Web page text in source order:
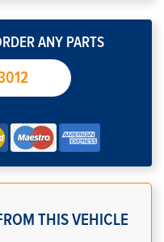
ANY PARTS
THIS VEHICLE